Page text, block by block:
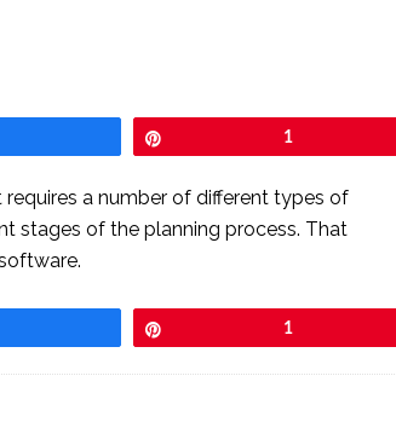
1
requires a number of different types of
stages of the planning process. That
1